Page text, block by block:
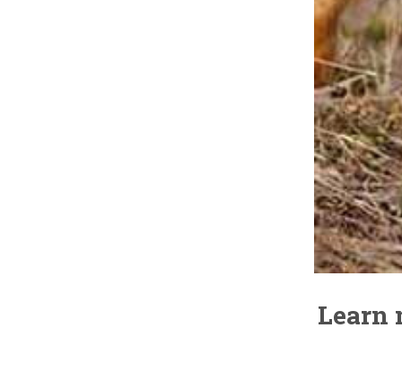
Learn